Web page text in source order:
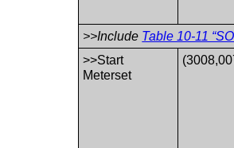
>>Include Table 10-11
>>Start
Meterset